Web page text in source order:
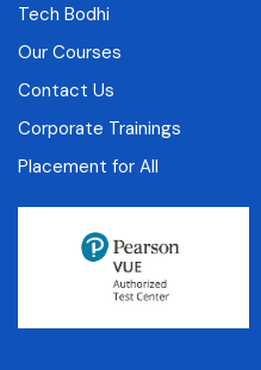
Tech Bodhi
Our Courses
Contact Us
Corporate Trainings
Placement for All